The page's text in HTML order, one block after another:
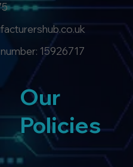
15926717
Our
Policies